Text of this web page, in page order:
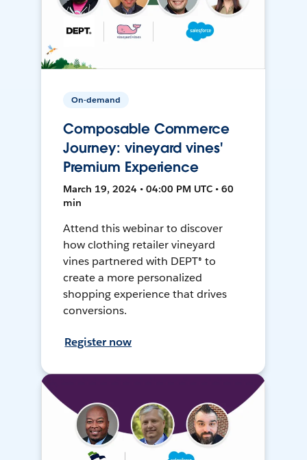
On-demand
Composable Commerce
Journey: vineyard vines'
Premium Experience
March 19, 2024 • 04:00 PM UTC • 60
min
Attend this webinar to discover
how clothing retailer vineyard
vines partnered with DEPT® to
create a more personalized
shopping experience that drives
conversions.
Register now